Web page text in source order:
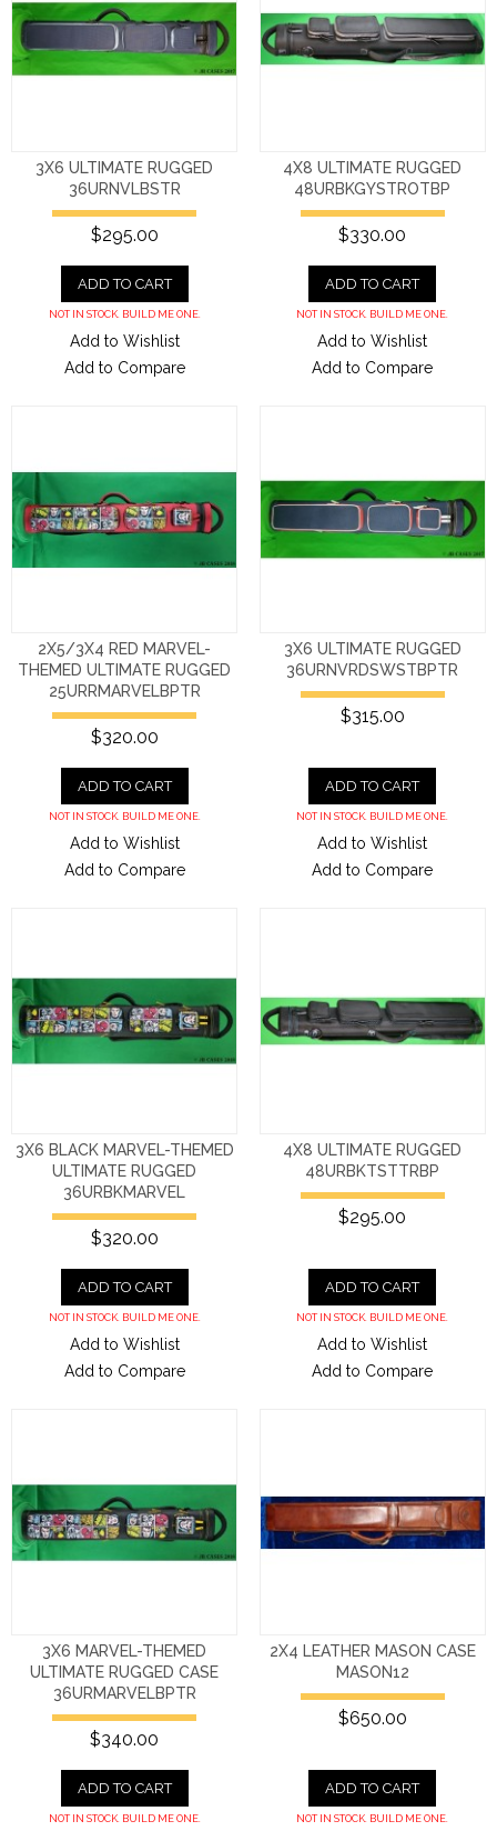
3X6 ULTIMATE RUGGED
36URNVLBSTR
$295.00
ADD TO CART
NOT IN STOCK. BUILD ME ONE.
Add to Wishlist
Add to Compare
4X8 ULTIMATE RUGGED
48URBKGYSTROTBP
$330.00
ADD TO CART
NOT IN STOCK. BUILD ME ONE.
Add to Wishlist
Add to Compare
2X5/3X4 RED MARVEL-
THEMED ULTIMATE RUGGED
25URRMARVELBPTR
$320.00
ADD TO CART
NOT IN STOCK. BUILD ME ONE.
Add to Wishlist
Add to Compare
3X6 ULTIMATE RUGGED
36URNVRDSWSTBPTR
$315.00
ADD TO CART
NOT IN STOCK. BUILD ME ONE.
Add to Wishlist
Add to Compare
3X6 BLACK MARVEL-THEMED
ULTIMATE RUGGED
36URBKMARVEL
$320.00
ADD TO CART
NOT IN STOCK. BUILD ME ONE.
Add to Wishlist
Add to Compare
4X8 ULTIMATE RUGGED
48URBKTSTTRBP
$295.00
ADD TO CART
NOT IN STOCK. BUILD ME ONE.
Add to Wishlist
Add to Compare
3X6 MARVEL-THEMED
ULTIMATE RUGGED CASE
36URMARVELBPTR
$340.00
ADD TO CART
NOT IN STOCK. BUILD ME ONE.
2X4 LEATHER MASON CASE
MASON12
$650.00
ADD TO CART
NOT IN STOCK. BUILD ME ONE.